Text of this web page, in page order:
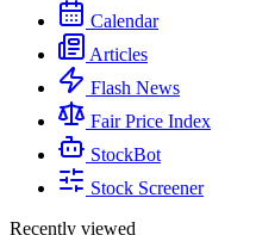
Calendar
Articles
Flash News
Fair Price Index
StockBot
Stock Screener
Recently viewed